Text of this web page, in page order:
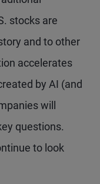
stocks are
and to other
accelerates
by AI (and
will
questions.
to look